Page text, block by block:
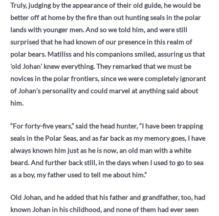
Truly, judging by the appearance of their old guide, he would be
better off at home by the fire than out hunting seals in the polar
lands with younger men. And so we told him, and were still
surprised that he had known of our presence in this realm of
polar bears. Matiliss and his companions smiled, assuring us that
'old Johan' knew everything. They remarked that we must be
novices in the polar frontiers, since we were completely ignorant
of Johan's personality and could marvel at anything said about
him.
“For forty-five years,” said the head hunter, “I have been trapping
seals in the Polar Seas, and as far back as my memory goes, I have
always known him just as he is now, an old man with a white
beard. And further back still, in the days when I used to go to sea
as a boy, my father used to tell me about him.”
Old Johan, and he added that his father and grandfather, too, had
known Johan in his childhood, and none of them had ever seen